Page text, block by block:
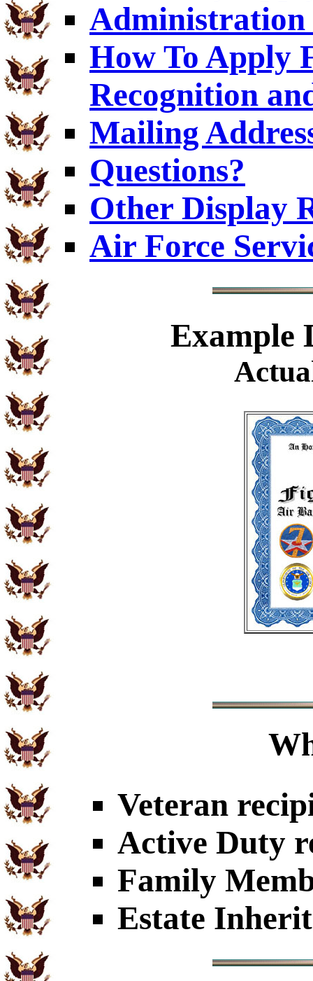
Administration
How To Apply
Recognition
Mailing
Questions?
Other Display
Air Force
Example
Veteran
Active Duty
Family
Estate